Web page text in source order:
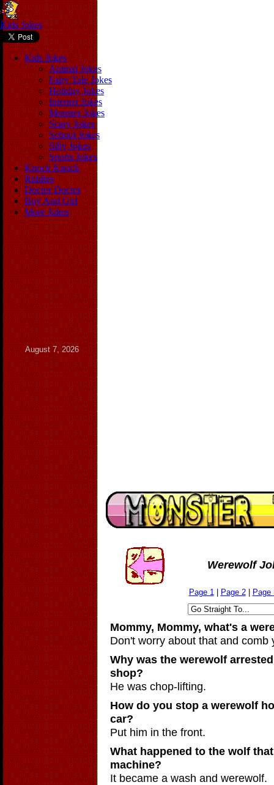
Kids Jokes
Kids Jokes
Animal Jokes
Fairy Tale Jokes
Holiday Jokes
Internet Jokes
Monster Jokes
Scary Jokes
School Jokes
Silly Jokes
Sports Jokes
Knock Knock
Riddles
Doctor Doctor
Boy And Girl
More Jokes
August 7, 2026
Werewolf
Page 1 Page 2| Page
Mommy, Mommy, what's a
Don't worry about that and comb
Why was the werewolf
shop?
He was chop-lifting.
How do you stop a werewolf
car?
Put him in the front.
What happened to the wolf
machine?
It became a wash and werewolf.